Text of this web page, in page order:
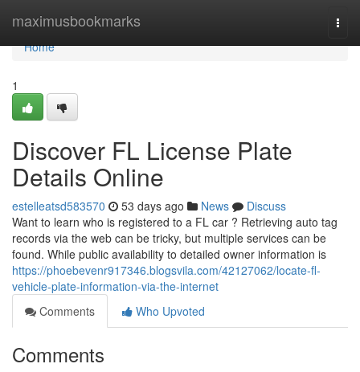
maximusbookmarks
Home
Home
1
Discover FL License Plate
Details Online
estelleatsd583570 53 days ago News
Discuss
Want to learn who is registered to a FL car ? Retrieving auto tag
records via the web can be tricky, but multiple services can be
found. While public availability to detailed owner information is
https://phoebevenr917346.blogsvila.com/42127062/locate-fl-
vehicle-plate-information-via-the-internet
Comments
Who Upvoted
Comments